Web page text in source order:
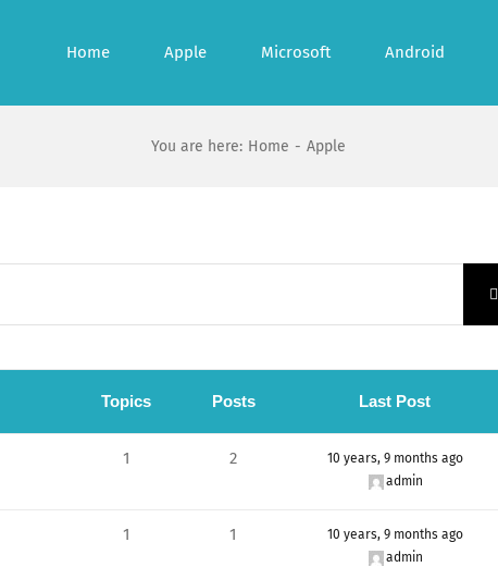
Home Apple Microsoft Android
You are here: Home - Apple
Topics Posts Last Post
1 2
10 years, 9 months ago
admin
1 1
10 years, 9 months ago
admin